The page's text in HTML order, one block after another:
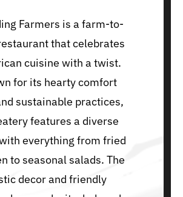
Farmers is a farm-to-
that celebrates
cuisine with a twist.
for its hearty comfort
sustainable practices,
features a diverse
everything from fried
to seasonal salads. The
decor and friendly